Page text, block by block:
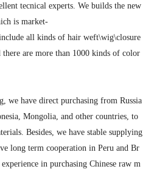
tecnical experts. We builds the new
is market-
all kinds of hair weft\wig\closure
are more than 1000 kinds of color
we have direct purchasing from Russia
Mongolia, and other countries, to
Besides, we have stable supplying
long term cooperation in Peru and Br
in purchasing Chinese raw m